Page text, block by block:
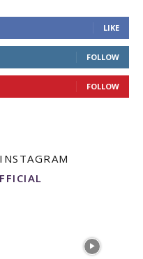
LIKE
FOLLOW
FOLLOW